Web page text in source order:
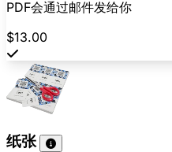
PDF会通过邮件发给你
$13.00
纸张